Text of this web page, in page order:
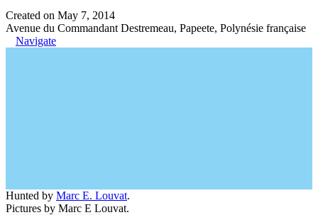
Created on May 7, 2014
Avenue du Commandant Destremeau, Papeete, Polynésie française
Navigate
Hunted by Marc E. Louvat.
Pictures by Marc E Louvat.